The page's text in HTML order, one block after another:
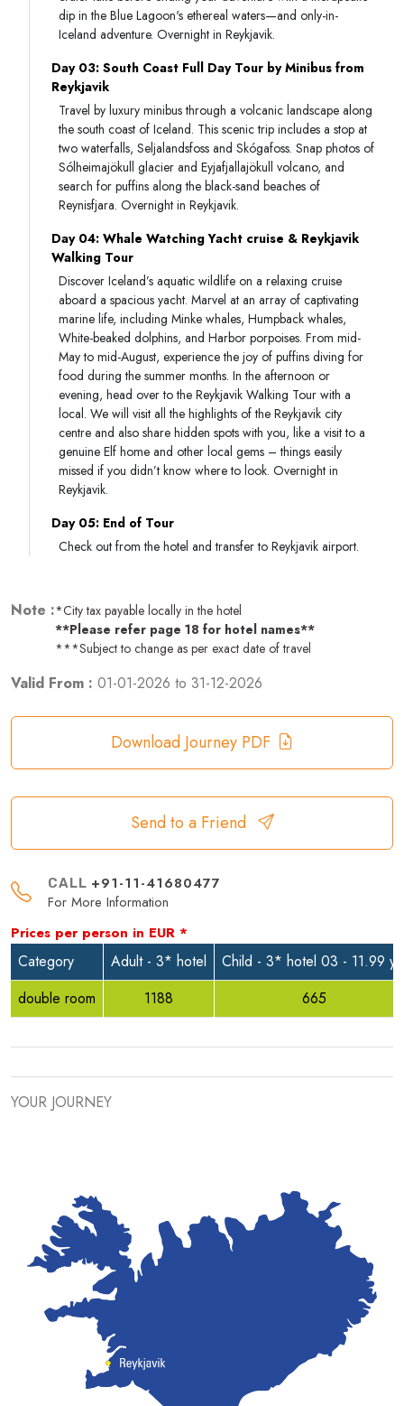
dip in the Blue Lagoon's ethereal waters—and only-in-
Iceland adventure. Overnight in Reykjavik.
Day 03: South Coast Full Day Tour by Minibus from
Reykjavik
Travel by luxury minibus through a volcanic landscape along
the south coast of Iceland. This scenic trip includes a stop at
two waterfalls, Seljalandsfoss and Skógafoss. Snap photos of
Sólheimajökull glacier and Eyjafjallajökull volcano, and
search for puffins along the black-sand beaches of
Reynisfjara. Overnight in Reykjavik.
Day 04: Whale Watching Yacht cruise & Reykjavik
Walking Tour
Discover Iceland’s aquatic wildlife on a relaxing cruise
aboard a spacious yacht. Marvel at an array of captivating
marine life, including Minke whales, Humpback whales,
White-beaked dolphins, and Harbor porpoises. From mid-
May to mid-August, experience the joy of puffins diving for
food during the summer months. In the afternoon or
evening, head over to the Reykjavik Walking Tour with a
local. We will visit all the highlights of the Reykjavik city
centre and also share hidden spots with you, like a visit to a
genuine Elf home and other local gems – things easily
missed if you didn’t know where to look. Overnight in
Reykjavik.
Day 05: End of Tour
Check out from the hotel and transfer to Reykjavik airport.
Note :*City tax payable locally in the hotel
**Please refer page 18 for hotel names**
***Subject to change as per exact date of travel
Valid From : 01-01-2026 to 31-12-2026
Download Journey PDF
Send to a Friend
CALL +91-11-41680477
For More Information
Prices per person in EUR *
Category Adult - 3* hotel
Child - 3* hotel 03 - 11.99
double room
1188 665
YOUR JOURNEY